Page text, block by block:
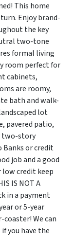
This home
Enjoy brand-
the key
two-tone
formal living
room perfect for
cabinets,
are roomy,
bath and walk-
lot
pavered patio,
two-story
Banks or credit
job and a good
credit keep
IS NOT A
in a payment
or 5-year
We can
you have the